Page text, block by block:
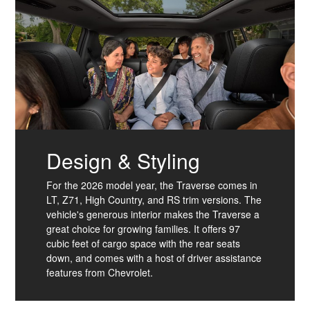
Design & Styling
For the 2026 model year, the Traverse comes in
LT, Z71, High Country, and RS trim versions. The
vehicle's generous interior makes the Traverse a
great choice for growing families. It offers 97
cubic feet of cargo space with the rear seats
down, and comes with a host of driver assistance
features from Chevrolet.